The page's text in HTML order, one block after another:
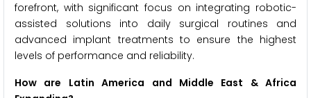
forefront, with significant focus on integrating robotic-
assisted solutions into daily surgical routines and
advanced implant treatments to ensure the highest
levels of performance and reliability.
How are Latin America and Middle East & Africa